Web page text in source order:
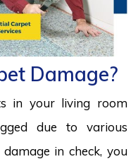
Damage?
in your living room
due to various
in check, you